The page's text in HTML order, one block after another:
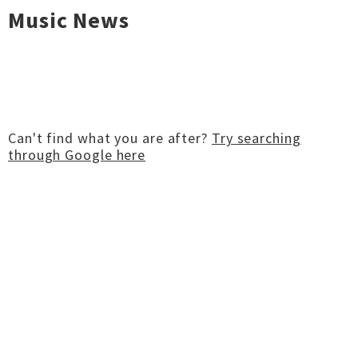
Music News
Can't find what you are after? Try searching
through Google here